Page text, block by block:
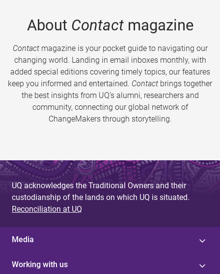
About Contactmagazine
Contactmagazine is your pocket guide to navigating our
changing world. Landing in email inboxes monthly, with
added special editions covering timely topics, our features
keep you informed and entertained. Contact brings together
the best insights from UQ’s alumni, researchers and
community, connecting our global network of
ChangeMakers through storytelling.
UQ acknowledges the Traditional Owners and their
custodianship of the lands on which UQ is situated.
Reconciliation at UQ
Media
Working with us